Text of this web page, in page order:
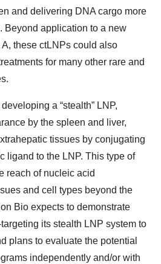
and delivering DNA cargo more
Beyond application to a new
these ctLNPs could also
for many other rare and
a “stealth” LNP,
by the spleen and liver,
tissues by conjugating
ligand to the LNP. This type of
reach of nucleic acid
and cell types beyond the
Bio expects to demonstrate
its stealth LNP system to
plans to evaluate the potential
independently and/or with